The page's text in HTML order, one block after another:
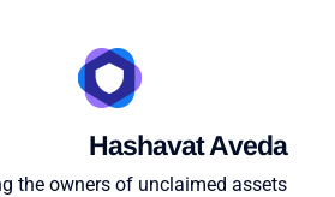
Hashavat Aveda
the owners of unclaimed assets